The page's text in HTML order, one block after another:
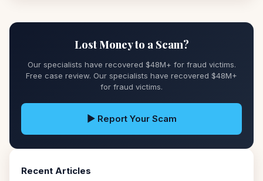
Lost Money to a Scam?
Our specialists have recovered $48M+ for fraud victims.
Free case review. Our specialists have recovered $48M+
for fraud victims.
▶ Report Your Scam
Recent Articles